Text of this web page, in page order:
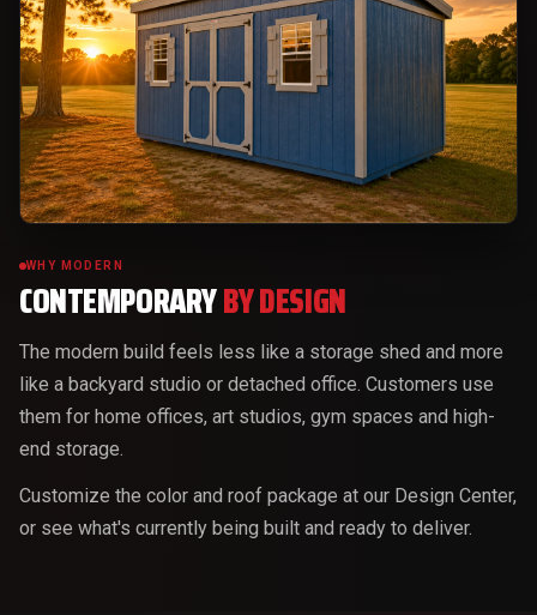
WHY MODERN
CONTEMPORARYBY DESIGN
The modern build feels less like a storage shed and more
like a backyard studio or detached office. Customers use
them for home offices, art studios, gym spaces and high-
end storage.
Customize the color and roof package at our Design Center,
or see what's currently being built and ready to deliver.